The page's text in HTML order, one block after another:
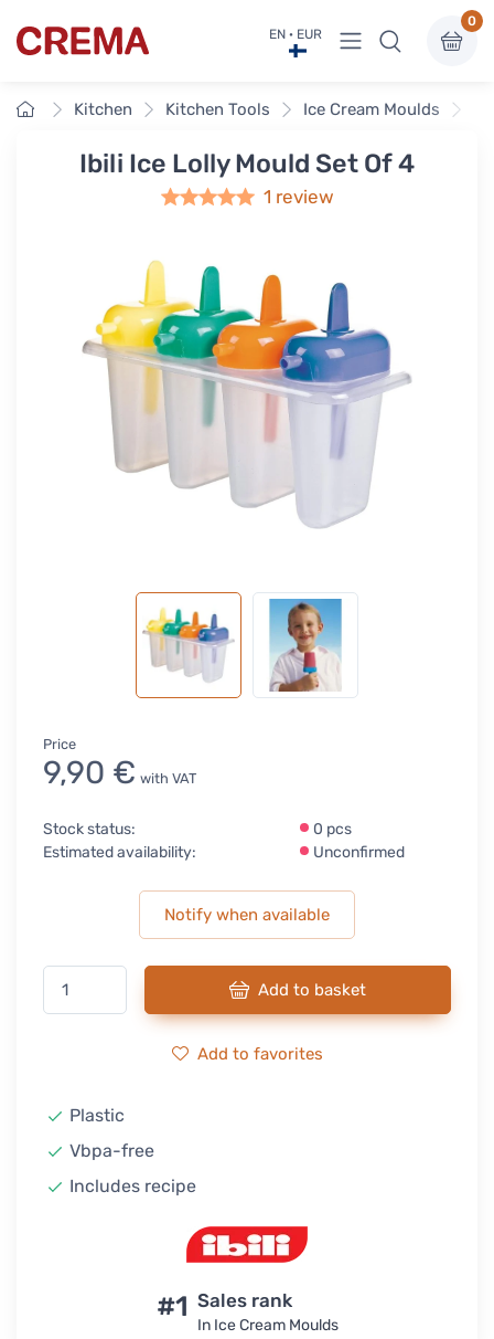
Crema EN · EUR View menu
0
HomeKitchen Kitchen Tools Ice Cream Moulds
Ibili Ice Lolly Mould Set Of 4
1 review
Price
9,90 € with VAT
Stock status:
0 pcs
Estimated availability:
Unconfirmed
Notify when available
Add to basket
Add to favorites
Plastic
Vbpa-free
Includes recipe
#1 Sales rank
In Ice Cream Moulds